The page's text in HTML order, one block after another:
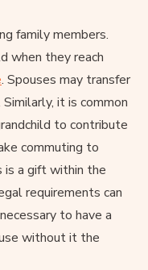
family members.
when they reach
. Spouses may transfer
it is common
to contribute
commuting to
is a gift within the
requirements can
to have a
without it the